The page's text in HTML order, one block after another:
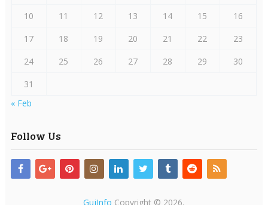
10
11 12 13 14 15
16
17
18 19 20 21 22
23
24
25 26 27 28 29
30
31
« Feb
Follow Us
GujInfo Copyright © 2026.